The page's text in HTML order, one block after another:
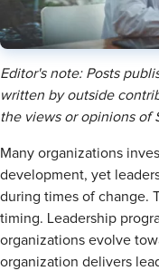
Editor's note: Posts
written by outside
the views or opinions of
Many organizations
development, yet
during times of change.
timing. Leadership
organizations evolve
organization delivers